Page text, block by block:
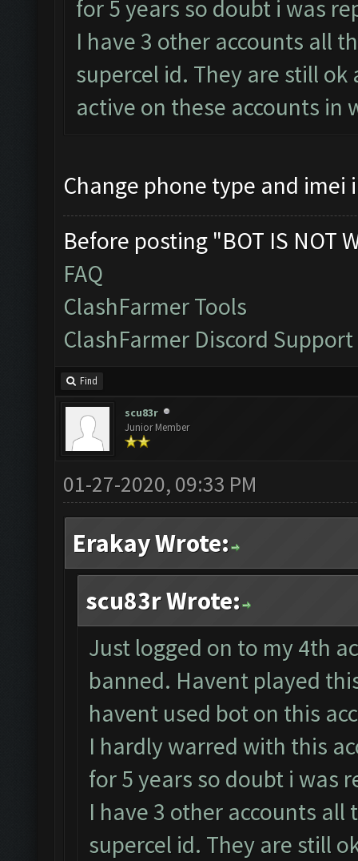
for 5 years so doubt i was
I have 3 other accounts all
supercel id. They are still
active on these accounts in
Change phone type and
Before posting "BOT IS NOT
FAQ
ClashFarmer Tools
ClashFarmer Discord Support
Find
scu83r
Junior Member
01-27-2020, 09:33 PM
Erakay Wrote:
scu83r Wrote:
Just logged on to my 4th
banned. Havent played
havent used bot on this
I hardly warred with this
for 5 years so doubt i was
I have 3 other accounts
supercel id. They are still